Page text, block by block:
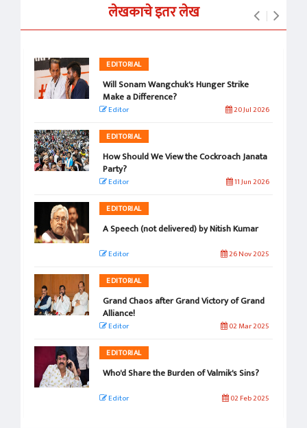
लेखकाचे इतर लेख
EDITORIAL
Will Sonam Wangchuk's Hunger Strike
Make a Difference?
Editor 20 Jul 2026
EDITORIAL
How Should We View the Cockroach Janata
Party?
Editor 11 Jun 2026
EDITORIAL
A Speech (not delivered) by Nitish Kumar
Editor 26 Nov 2025
EDITORIAL
Grand Chaos after Grand Victory of Grand
Alliance!
Editor 02 Mar 2025
EDITORIAL
Who'd Share the Burden of Valmik's Sins?
Editor 02 Feb 2025